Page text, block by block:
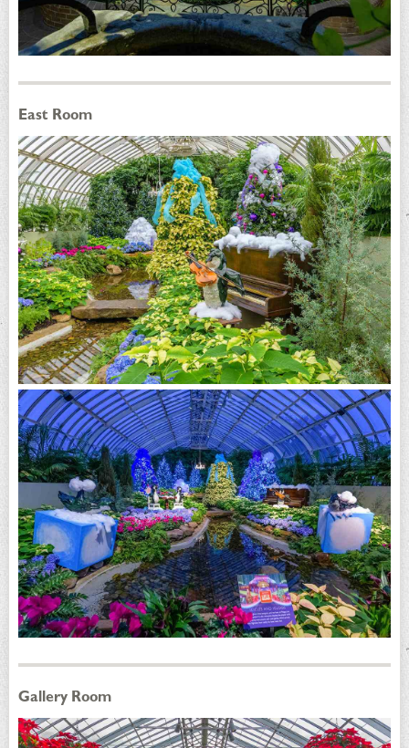
East Room
Gallery Room